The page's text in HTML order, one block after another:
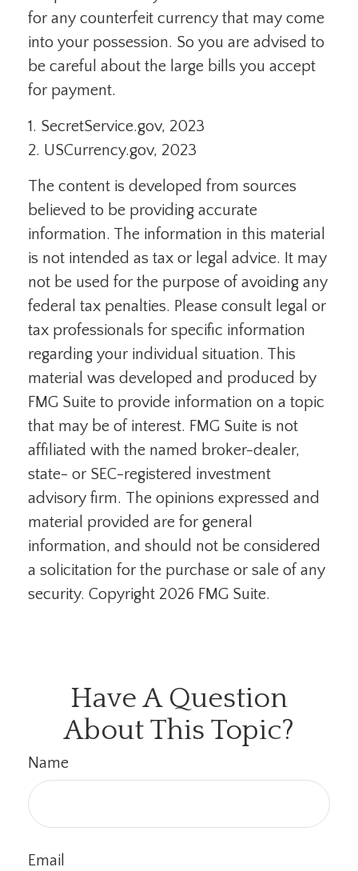
for any counterfeit currency that may come
into your possession. So you are advised to
be careful about the large bills you accept
for payment.
1. SecretService.gov, 2023
2. USCurrency.gov, 2023
The content is developed from sources
believed to be providing accurate
information. The information in this material
is not intended as tax or legal advice. It may
not be used for the purpose of avoiding any
federal tax penalties. Please consult legal or
tax professionals for specific information
regarding your individual situation. This
material was developed and produced by
FMG Suite to provide information on a topic
that may be of interest. FMG Suite is not
affiliated with the named broker-dealer,
state- or SEC-registered investment
advisory firm. The opinions expressed and
material provided are for general
information, and should not be considered
a solicitation for the purchase or sale of any
security. Copyright 2026 FMG Suite.
Have A Question
About This Topic?
Name
Email